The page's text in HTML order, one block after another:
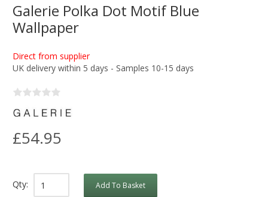
Galerie Polka Dot Motif Blue
Wallpaper
Direct from supplier
UK delivery within 5 days - Samples 10-15 days
£54.95
Qty: Add To Basket